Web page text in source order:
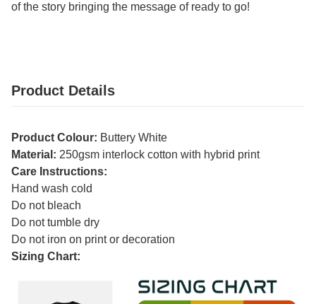
of the story bringing the message of ready to go!
Product Details
Product Colour: Buttery White
Material: 250gsm interlock cotton with hybrid print
Care Instructions:
Hand wash cold
Do not bleach
Do not tumble dry
Do not iron on print or decoration
Sizing Chart: